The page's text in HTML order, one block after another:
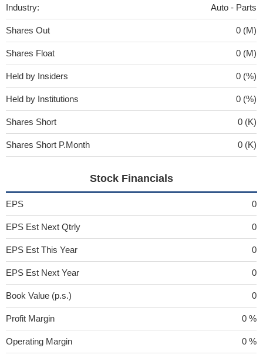
Industry: Auto - Parts
Shares Out 0 (M)
Shares Float 0 (M)
Held by Insiders 0 (%)
Held by Institutions 0 (%)
Shares Short 0 (K)
Shares Short P.Month 0 (K)
Stock Financials
EPS 0
EPS Est Next Qtrly 0
EPS Est This Year 0
EPS Est Next Year 0
Book Value (p.s.) 0
Profit Margin 0 %
Operating Margin 0 %